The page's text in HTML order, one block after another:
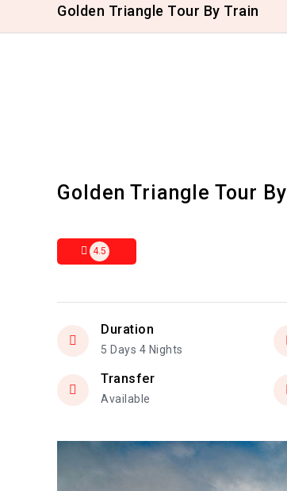
Golden Triangle Tour By Train
Golden Triangle Tour
4.5
Duration
5 Days 4 Nights
Transfer
Available